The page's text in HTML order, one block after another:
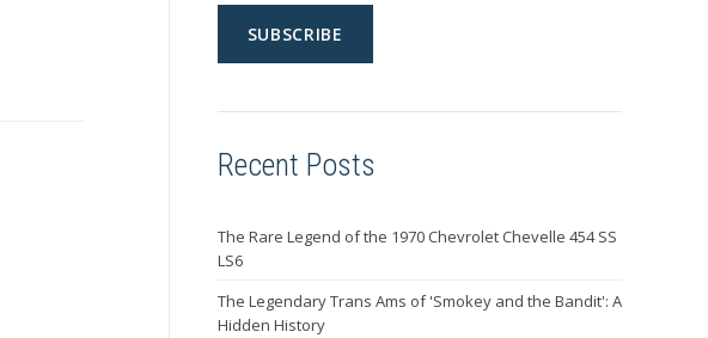
Recent Posts
The Rare Legend of the 1970 Chevrolet Chevelle 454 SS
LS6
The Legendary Trans Ams of 'Smokey and the Bandit': A
Hidden History